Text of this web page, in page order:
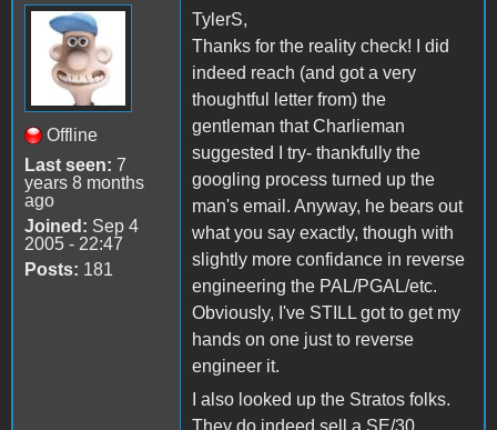
Offline
Last seen: 7
years 8 months
ago
Joined: Sep 4
2005 - 22:47
Posts: 181
TylerS,
Thanks for the reality check! I did
indeed reach (and got a very
thoughtful letter from) the
gentleman that Charlieman
suggested I try- thankfully the
googling process turned up the
man's email. Anyway, he bears out
what you say exactly, though with
slightly more confidance in reverse
engineering the PAL/PGAL/etc.
Obviously, I've STILL got to get my
hands on one just to reverse
engineer it.
I also looked up the Stratos folks.
They do indeed sell a SE/30